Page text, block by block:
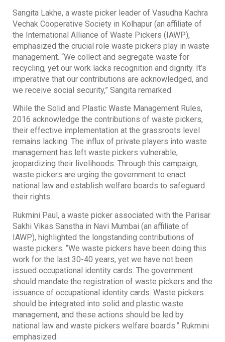
Sangita Lakhe, a waste picker leader of Vasudha Kachra
Vechak Cooperative Society in Kolhapur (an affiliate of
the International Alliance of Waste Pickers (IAWP),
emphasized the crucial role waste pickers play in waste
management. “We collect and segregate waste for
recycling, yet our work lacks recognition and dignity. It’s
imperative that our contributions are acknowledged, and
we receive social security,” Sangita remarked.
While the Solid and Plastic Waste Management Rules,
2016 acknowledge the contributions of waste pickers,
their effective implementation at the grassroots level
remains lacking. The influx of private players into waste
management has left waste pickers vulnerable,
jeopardizing their livelihoods. Through this campaign,
waste pickers are urging the government to enact
national law and establish welfare boards to safeguard
their rights.
Rukmini Paul, a waste picker associated with the Parisar
Sakhi Vikas Sanstha in Navi Mumbai (an affiliate of
IAWP), highlighted the longstanding contributions of
waste pickers. “We waste pickers have been doing this
work for the last 30-40 years, yet we have not been
issued occupational identity cards. The government
should mandate the registration of waste pickers and the
issuance of occupational identity cards. Waste pickers
should be integrated into solid and plastic waste
management, and these actions should be led by
national law and waste pickers welfare boards.” Rukmini
emphasized.